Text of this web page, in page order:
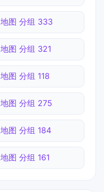
地图 分组 333
地图 分组 321
地图 分组 118
地图 分组 275
地图 分组 184
地图 分组 161